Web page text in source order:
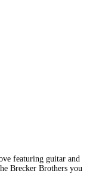
featuring guitar and
Brecker Brothers you